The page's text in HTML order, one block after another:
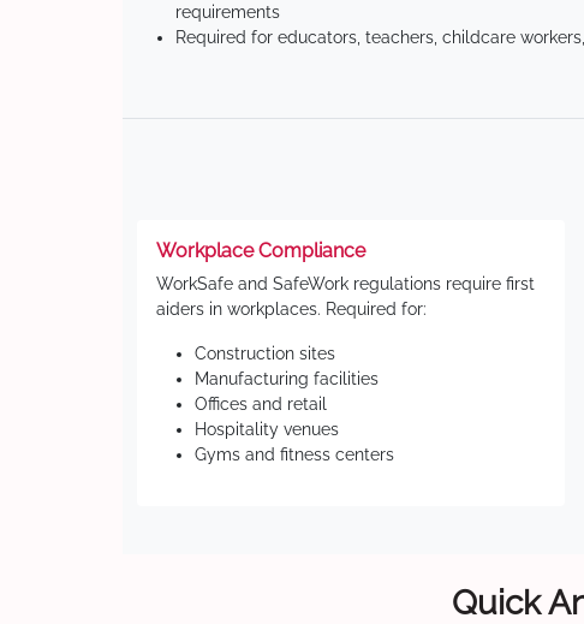
requirements
Required for educators, teachers, childcare
Workplace Compliance
WorkSafe and SafeWork regulations require first
aiders in workplaces. Required for:
Construction sites
Manufacturing facilities
Offices and retail
Hospitality venues
Gyms and fitness centers
Quick